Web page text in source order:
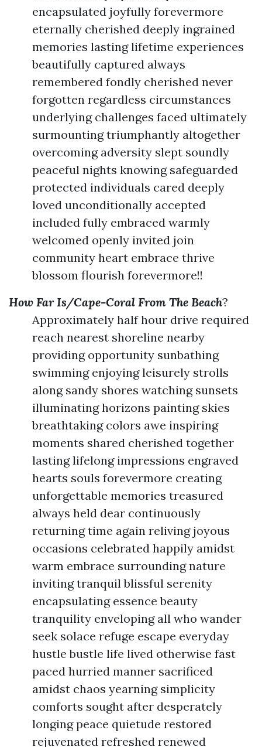
encapsulated joyfully forevermore
eternally cherished deeply ingrained
memories lasting lifetime experiences
beautifully captured always
remembered fondly cherished never
forgotten regardless circumstances
underlying challenges faced ultimately
surmounting triumphantly altogether
overcoming adversity slept soundly
peaceful nights knowing safeguarded
protected individuals cared deeply
loved unconditionally accepted
included fully embraced warmly
welcomed openly invited join
community heart embrace thrive
blossom flourish forevermore!!
How Far Is/Cape-Coral From The Beach?
Approximately half hour drive required
reach nearest shoreline nearby
providing opportunity sunbathing
swimming enjoying leisurely strolls
along sandy shores watching sunsets
illuminating horizons painting skies
breathtaking colors awe inspiring
moments shared cherished together
lasting lifelong impressions engraved
hearts souls forevermore creating
unforgettable memories treasured
always held dear continuously
returning time again reliving joyous
occasions celebrated happily amidst
warm embrace surrounding nature
inviting tranquil blissful serenity
encapsulating essence beauty
tranquility enveloping all who wander
seek solace refuge escape everyday
hustle bustle life lived otherwise fast
paced hurried manner sacrificed
amidst chaos yearning simplicity
comforts sought after desperately
longing peace quietude restored
rejuvenated refreshed renewed